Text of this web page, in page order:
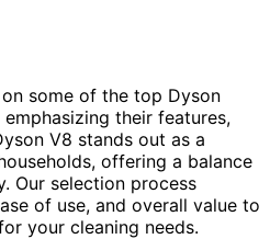
some of the top Dyson
their features,
V8 stands out as a
offering a balance
Our selection process
of use, and overall value to
your cleaning needs.